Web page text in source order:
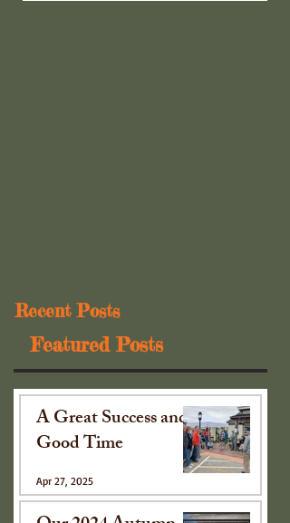
Recent Posts
Featured Posts
A Great Success and
Good Time
Apr 27, 2025